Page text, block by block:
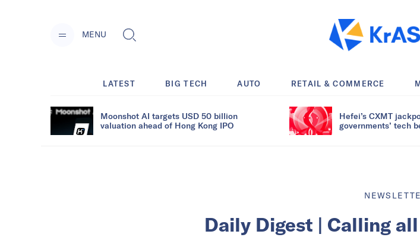
MENU
LATEST BIG TECH AUTO RETAIL & COMMERCE
Moonshot AI targets USD 50 billion
valuation ahead of Hong Kong IPO
Hefei’s CXMT
governments’ tech
Daily Digest | Calling